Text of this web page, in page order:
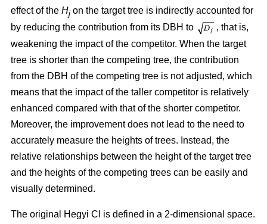
effect of the Hj on the target tree is indirectly accounted for
by reducing the contribution from its DBH to
, that is,
weakening the impact of the competitor. When the target
tree is shorter than the competing tree, the contribution
from the DBH of the competing tree is not adjusted, which
means that the impact of the taller competitor is relatively
enhanced compared with that of the shorter competitor.
Moreover, the improvement does not lead to the need to
accurately measure the heights of trees. Instead, the
relative relationships between the height of the target tree
and the heights of the competing trees can be easily and
visually determined.
The original Hegyi CI is defined in a 2-dimensional space.